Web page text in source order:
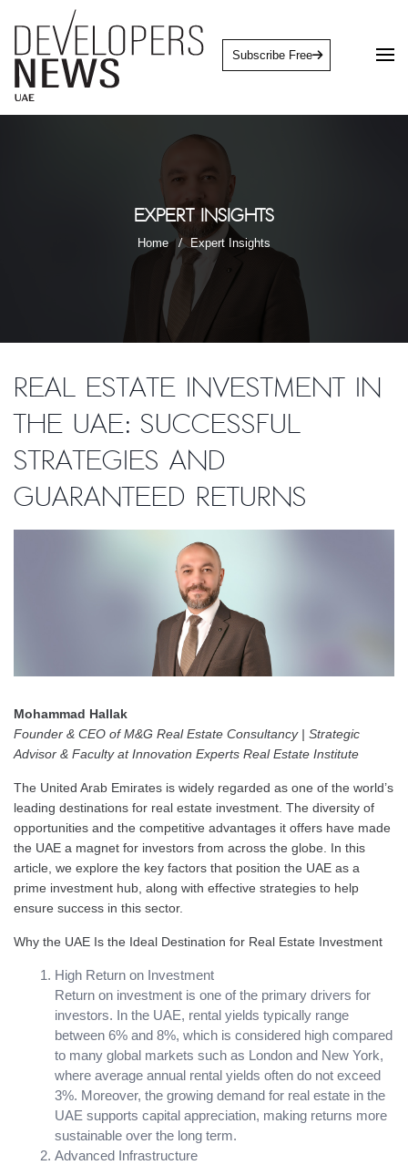
Subscribe Free
Expert Insights
Home Expert Insights
Real Estate Investment in
the UAE: Successful
Strategies and
Guaranteed Returns
Mohammad Hallak
Founder & CEO of M&G Real Estate Consultancy | Strategic
Advisor & Faculty at Innovation Experts Real Estate Institute
The United Arab Emirates is widely regarded as one of the world’s
leading destinations for real estate investment. The diversity of
opportunities and the competitive advantages it offers have made
the UAE a magnet for investors from across the globe. In this
article, we explore the key factors that position the UAE as a
prime investment hub, along with effective strategies to help
ensure success in this sector.
Why the UAE Is the Ideal Destination for Real Estate Investment
High Return on Investment
Return on investment is one of the primary drivers for
investors. In the UAE, rental yields typically range
between 6% and 8%, which is considered high compared
to many global markets such as London and New York,
where average annual rental yields often do not exceed
3%. Moreover, the growing demand for real estate in the
UAE supports capital appreciation, making returns more
sustainable over the long term.
Advanced Infrastructure